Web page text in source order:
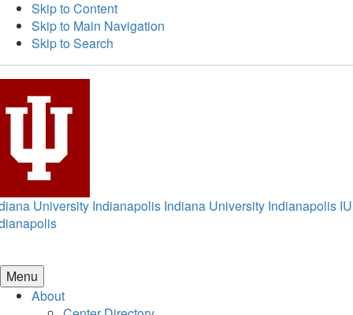
Skip to Content
Skip to Main Navigation
Skip to Search
University Indianapolis Indiana University Indianapolis IU
Menu
About